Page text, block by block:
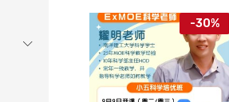
-30%